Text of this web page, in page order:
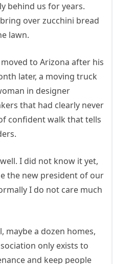
behind us for years.
over zucchini bread
lawn.
to Arizona after his
later, a moving truck
in designer
that had clearly never
confident walk that tells
I did not know it yet,
the new president of our
I do not care much
maybe a dozen homes,
only exists to
and keep people